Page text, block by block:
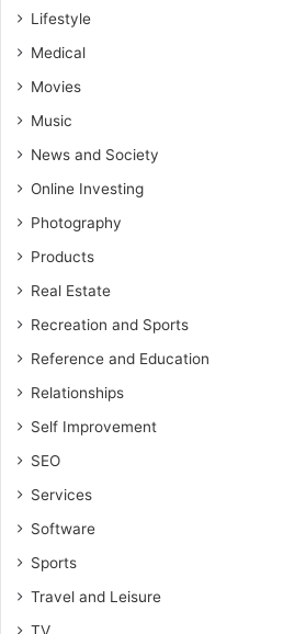
Lifestyle
Medical
Movies
Music
News and Society
Online Investing
Photography
Products
Real Estate
Recreation and Sports
Reference and Education
Relationships
Self Improvement
SEO
Services
Software
Sports
Travel and Leisure